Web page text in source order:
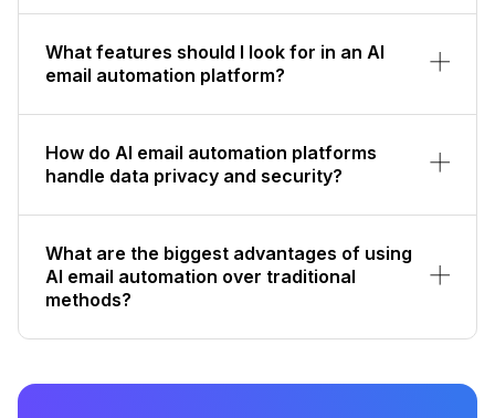
What features should I look for in an AI
email automation platform?
How do AI email automation platforms
handle data privacy and security?
What are the biggest advantages of using
AI email automation over traditional
methods?